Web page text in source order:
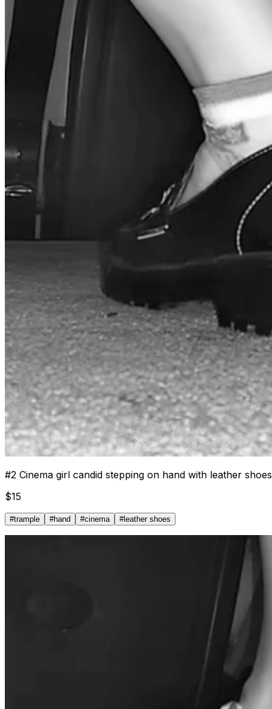
#2 Cinema girl candid stepping on hand with leather shoes
$15
#trample #hand #cinema #leather shoes